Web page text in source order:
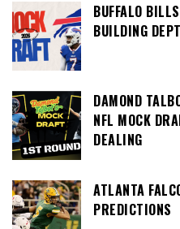
BUFFALO
BUILDING
DAMOND
NFL MOCK
DEALING
ATLANTA
PREDICTIONS